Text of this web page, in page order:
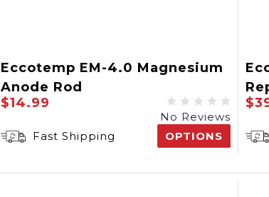
Eccotemp EM-4.0 Magnesium
Anode Rod
$14.99
No Reviews
Fast Shipping
OPTIONS